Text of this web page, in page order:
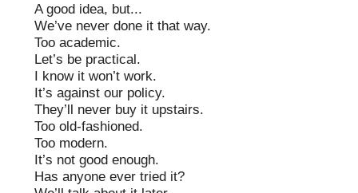
A good idea, but...
We’ve never done it that way.
Too academic.
Let’s be practical.
I know it won’t work.
It’s against our policy.
They’ll never buy it upstairs.
Too old-fashioned.
Too modern.
It’s not good enough.
Has anyone ever tried it?